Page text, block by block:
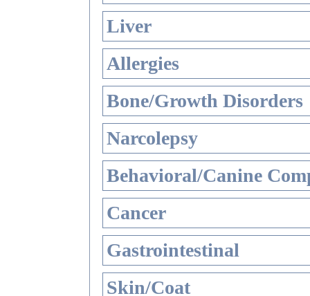
Liver
Allergies
Bone/Growth Disorders
Narcolepsy
Behavioral/Canine
Cancer
Gastrointestinal
Skin/Coat